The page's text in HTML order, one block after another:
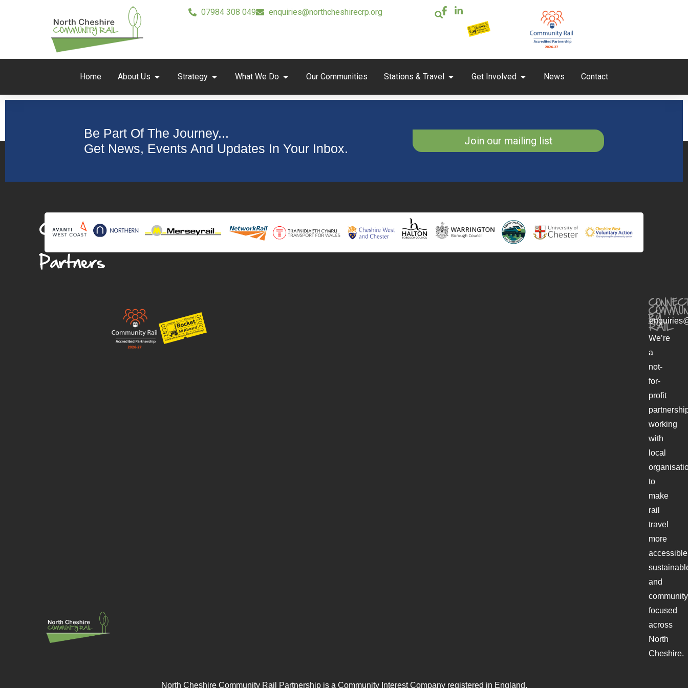
07984 308 049 enquiries@northcheshirecrp.org
Home About Us Strategy What We Do Our Communities Stations & Travel Get Involved News Contact
Be Part Of The Journey...
Get News, Events And Updates In Your Inbox.
Join our mailing list
Collaborating
Partners
BY
RAIL
We’re
a
not-
for-
profit
working
with
local
to
make
rail
travel
more
and
focused
across
North
Cheshire.
North Cheshire Community Rail Partnership is a Community Interest Company registered in England.